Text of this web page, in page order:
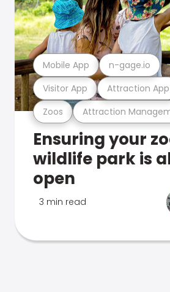
Zoos Attraction
Visitor App Attraction App
Mobile App n-gage.io
Ensuring your
wildlife park is
open
3 min read